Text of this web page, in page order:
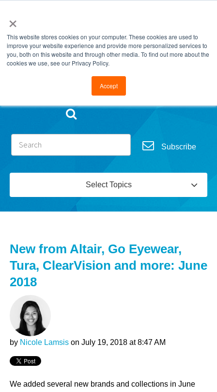
×
This website stores cookies on your computer. These cookies are used to
improve your website experience and provide more personalized services to
you, both on this website and through other media. To find out more about the
cookies we use, see our Privacy Policy.
Accept
Go to FramesData.com
Subscribe
Select Topics
New from Altair, Go Eyewear,
Tura, ClearVision and more: June
2018
by Nicole Lamsis on July 19, 2018 at 8:47 AM
We added several new brands and collections in June